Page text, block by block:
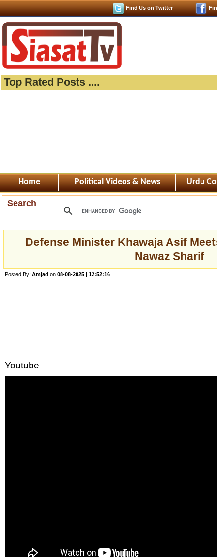
Find Us on Twitter
Top Rated Posts ....
Home Political Videos & News Urdu
Search
Defense Minister Khawaja Asif
Nawaz Sharif
Posted By: Amjad on 08-08-2025 | 12:52:16
Youtube